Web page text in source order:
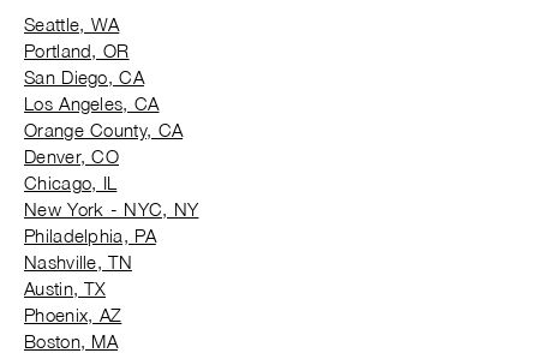
Seattle, WA
Portland, OR
San Diego, CA
Los Angeles, CA
Orange County, CA
Denver, CO
Chicago, IL
New York - NYC, NY
Philadelphia, PA
Nashville, TN
Austin, TX
Phoenix, AZ
Boston, MA